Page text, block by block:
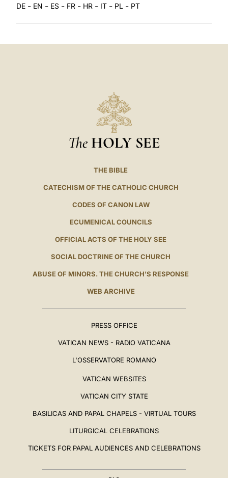
DE - EN - ES - FR - HR - IT - PL - PT
The HOLY SEE
THE BIBLE
CATECHISM OF THE CATHOLIC CHURCH
CODES OF CANON LAW
ECUMENICAL COUNCILS
OFFICIAL ACTS OF THE HOLY SEE
SOCIAL DOCTRINE OF THE CHURCH
ABUSE OF MINORS. THE CHURCH'S RESPONSE
WEB ARCHIVE
PRESS OFFICE
VATICAN NEWS - RADIO VATICANA
L'OSSERVATORE ROMANO
VATICAN WEBSITES
VATICAN CITY STATE
BASILICAS AND PAPAL CHAPELS - VIRTUAL TOURS
LITURGICAL CELEBRATIONS
TICKETS FOR PAPAL AUDIENCES AND CELEBRATIONS